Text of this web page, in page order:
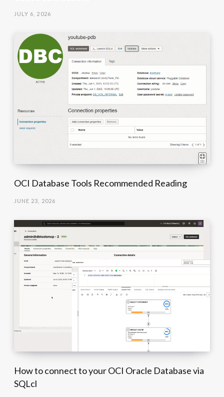
JULY 6, 2026
OCI Database Tools Recommended Reading
JUNE 23, 2026
How to connect to your OCI Oracle Database via
SQLcl